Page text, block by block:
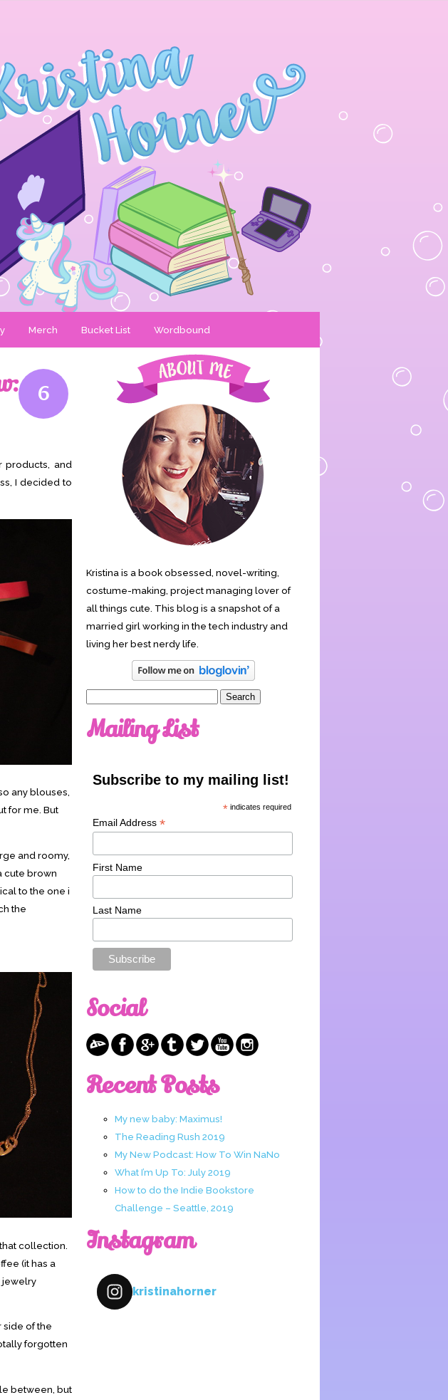
Merch Bucket List Wordbound
6
products, and
I decided to
any blouses,
for me. But
and roomy,
cute brown
to the one i
the
collection.
(it has a
jewelry
side of the
forgotten
between, but
Kristina is a book obsessed, novel-writing,
costume-making, project managing lover of
all things cute. This blog is a snapshot of a
married girl working in the tech industry and
living her best nerdy life.
Mailing List
Subscribe to my mailing list!
* indicates required
Email Address *
First Name
Last Name
Social
Recent Posts
My new baby: Maximus!
The Reading Rush 2019
My New Podcast: How To Win NaNo
What I’m Up To: July 2019
How to do the Indie Bookstore
Challenge – Seattle, 2019
Instagram
kristinahorner